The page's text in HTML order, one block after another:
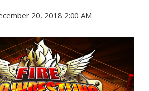
20, 2018 2:00 AM